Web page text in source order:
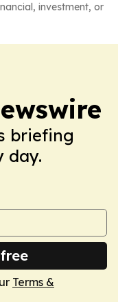
investment, or
briefing
day.
Terms &